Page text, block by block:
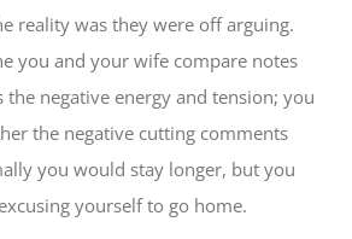
reality was they were off arguing.
you and your wife compare notes
the negative energy and tension; you
the negative cutting comments
you would stay longer, but you
yourself to go home.